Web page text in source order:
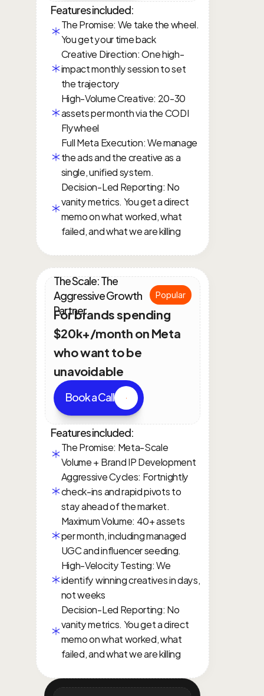
Features included:
The Promise: We take the wheel.
You get your time back
Creative Direction: One high-
impact monthly session to set
the trajectory
High-Volume Creative: 20-30
assets per month via the CODI
Flywheel
Full Meta Execution: We manage
the ads and the creative as a
single, unified system.
Decision-Led Reporting: No
vanity metrics. You get a direct
memo on what worked, what
failed, and what we are killing
The Scale: The
Aggressive Growth
Partner
Popular
For brands spending
$20k+/month on Meta
who want to be
unavoidable
Book a Call
Features included:
The Promise: Meta-Scale
Volume + Brand IP Development
Aggressive Cycles: Fortnightly
check-ins and rapid pivots to
stay ahead of the market.
Maximum Volume: 40+ assets
per month, including managed
UGC and influencer seeding.
High-Velocity Testing: We
identify winning creatives in days,
not weeks
Decision-Led Reporting: No
vanity metrics. You get a direct
memo on what worked, what
failed, and what we are killing